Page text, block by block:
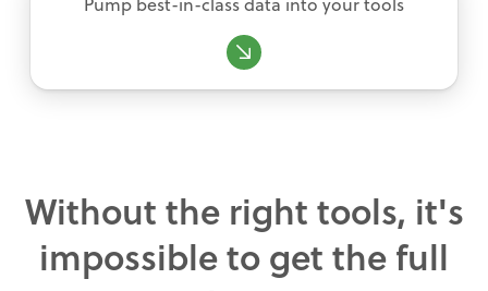
Without the right tools, it's
impossible to get the full